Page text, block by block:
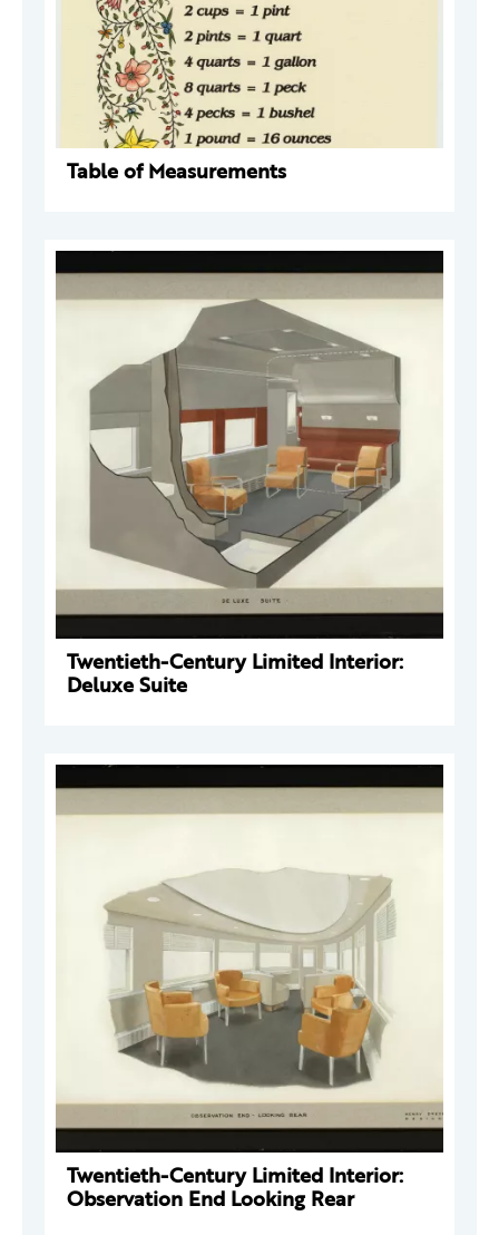
Table of Measurements
Twentieth-Century Limited Interior:
Deluxe Suite
Twentieth-Century Limited Interior:
Observation End Looking Rear